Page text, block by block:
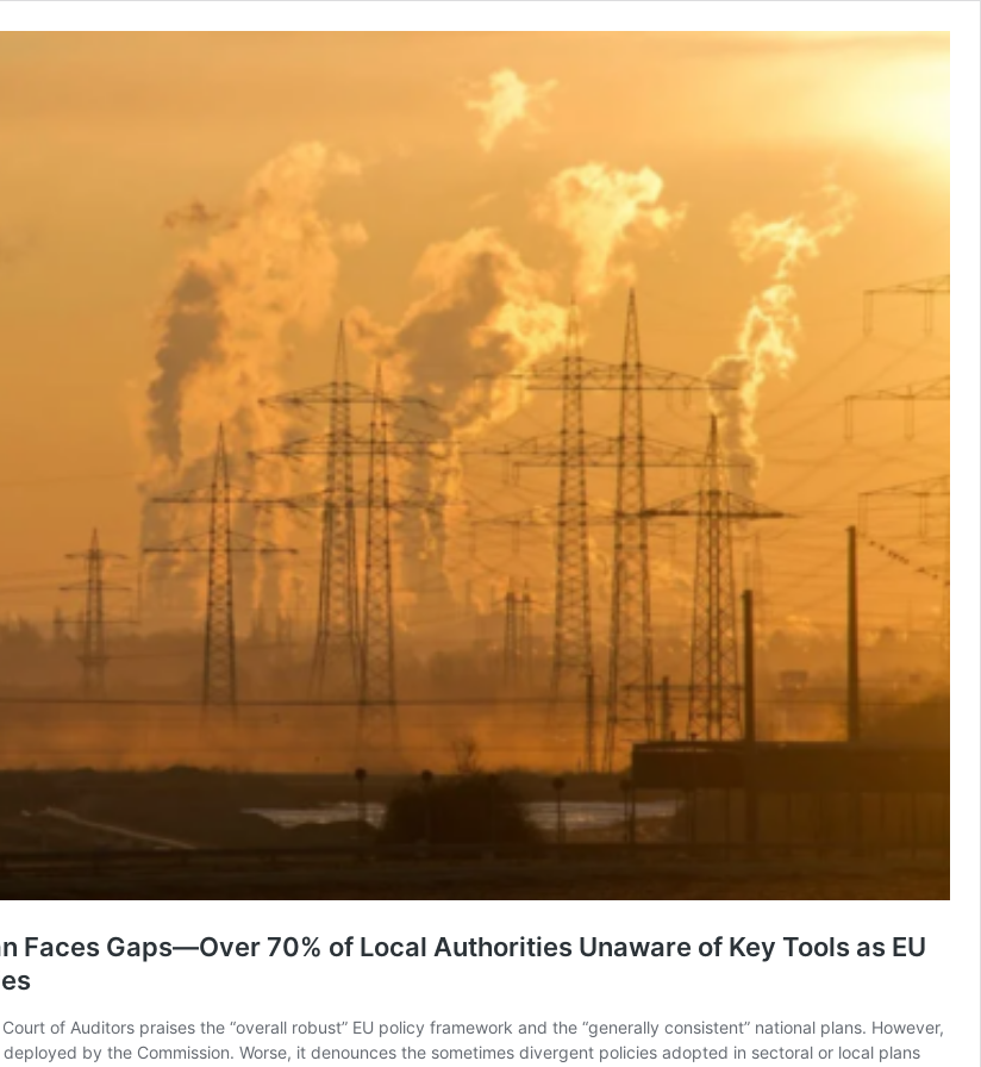
Faces Gaps—Over 70% of Local Authorities Unaware of Key Tools as EU
of Auditors praises the “overall robust” EU policy framework and the “generally consistent” national plans. However,
by the Commission. Worse, it denounces the sometimes divergent policies adopted in sectoral or local plans